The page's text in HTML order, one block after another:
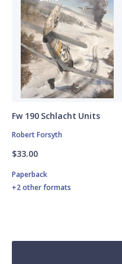
Fw 190 Schlacht Units
Robert Forsyth
$33.00
Paperback
+2 other formats